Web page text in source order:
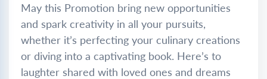
May this Promotion bring new opportunities
and spark creativity in all your pursuits,
whether it’s perfecting your culinary creations
or diving into a captivating book. Here’s to
laughter shared with loved ones and dreams